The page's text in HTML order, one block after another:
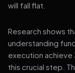
will fall flat.
Research shows
understanding
execution
this crucial step.